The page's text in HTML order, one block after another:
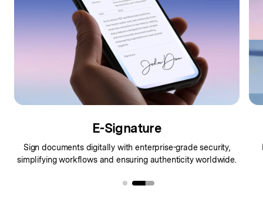
E-Signature
Sign documents digitally with enterprise-grade security,
simplifying workflows and ensuring authenticity worldwide.